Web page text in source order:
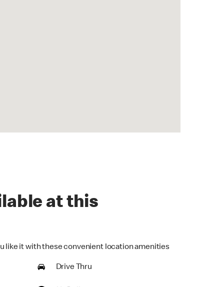
at this
like it with these convenient location amenities
Drive Thru